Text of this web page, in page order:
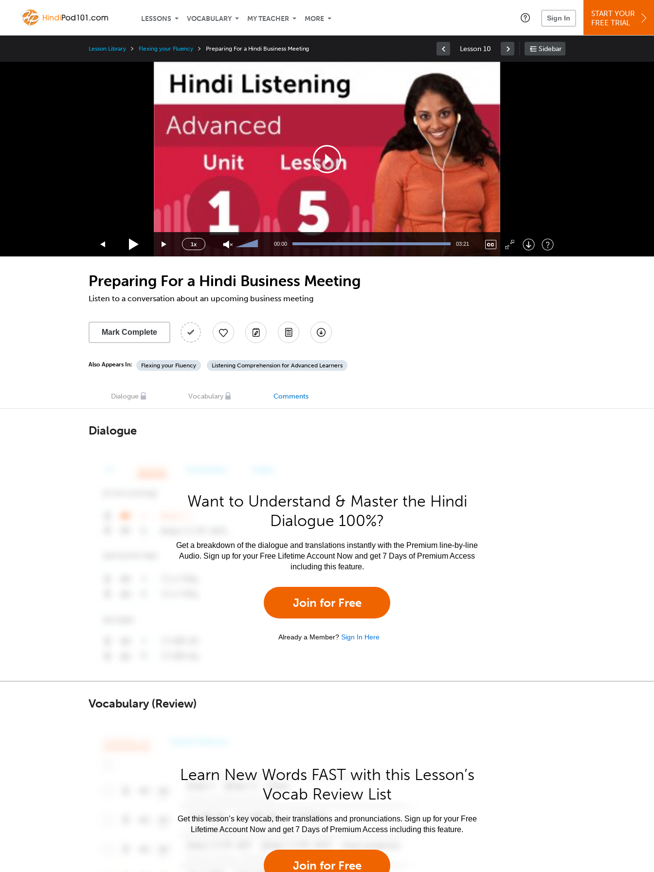
LESSONS VOCABULARY MY TEACHER MORE Sign In
START YOUR
FREE TRIAL
Lesson Library Flexing your Fluency Preparing For a Hindi Business Meeting Lesson 10 Sidebar
1x
3x
1.75x
1.5x
1.25x
0.5x
Use
Up/Down
increase
or
decrease
00:00 03:21
Right : Skip Forward
: Toggle Fullscreen
Preparing For a Hindi Business Meeting
Listen to a conversation about an upcoming business meeting
Mark Complete
Also Appears In: Flexing your Fluency Listening Comprehension for Advanced Learners
Dialogue Vocabulary Comments
Dialogue
Want to Understand & Master the Hindi
Dialogue 100%?
Get a breakdown of the dialogue and translations instantly with the Premium line-by-line
Audio. Sign up for your Free Lifetime Account Now and get 7 Days of Premium Access
including this feature.
Join for Free
Already a Member? Sign In Here
Vocabulary (Review)
Learn New Words FAST with this Lesson’s
Vocab Review List
Get this lesson’s key vocab, their translations and pronunciations. Sign up for your Free
Lifetime Account Now and get 7 Days of Premium Access including this feature.
Join for Free